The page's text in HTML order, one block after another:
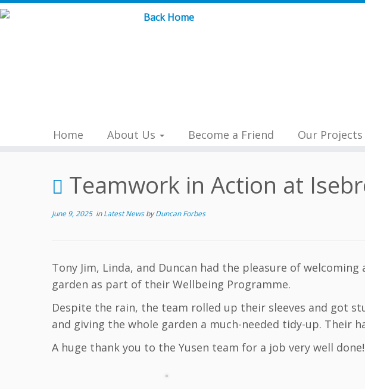
Skip
Home About Us Become a Friend Our Projects
Teamwork in Action at
June 9, 2025inLatest NewsbyDuncan Forbes
Tony Jim, Linda, and Duncan had the pleasure of
garden as part of their Wellbeing Programme.
Despite the rain, the team rolled up their sleeves and got
and giving the whole garden a much-needed tidy-up.
A huge thank you to the Yusen team for a job very well